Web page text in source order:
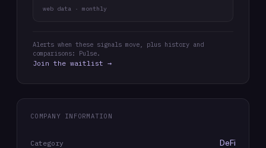
web data · monthly
Alerts when these signals move, plus history and
comparisons: Pulse.
Join the waitlist →
COMPANY INFORMATION
Category DeFi